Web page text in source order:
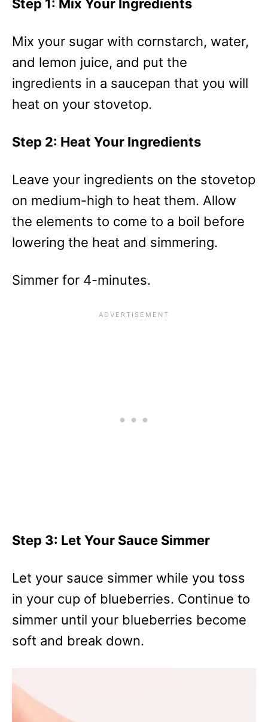
Step 1: Mix Your Ingredients
Mix your sugar with cornstarch, water,
and lemon juice, and put the
ingredients in a saucepan that you will
heat on your stovetop.
Step 2: Heat Your Ingredients
Leave your ingredients on the stovetop
on medium-high to heat them. Allow
the elements to come to a boil before
lowering the heat and simmering.
Simmer for 4-minutes.
Step 3: Let Your Sauce Simmer
Let your sauce simmer while you toss
in your cup of blueberries. Continue to
simmer until your blueberries become
soft and break down.